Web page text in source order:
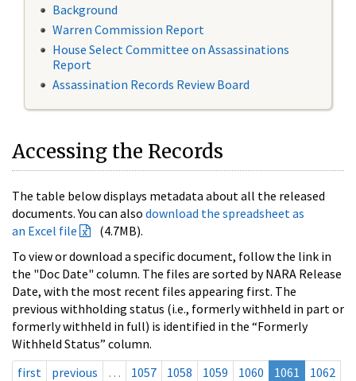
Background
Warren Commission Report
House Select Committee on Assassinations
Report
Assassination Records Review Board
Accessing the Records
The table below displays metadata about all the released
documents. You can also download the spreadsheet as
an Excel file
(4.7MB).
To view or download a specific document, follow the link in
the "Doc Date" column. The files are sorted by NARA Release
Date, with the most recent files appearing first. The
previous withholding status (i.e., formerly withheld in part or
formerly withheld in full) is identified in the “Formerly
Withheld Status” column.
first
previous … 1057 1058 1059 1060 1061
1062